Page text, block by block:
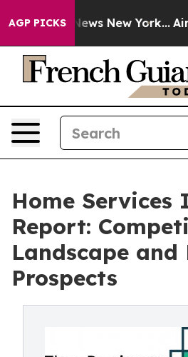
AGP PICKS
News New York... Airlines
Home Services
Report:
Landscape and
Prospects